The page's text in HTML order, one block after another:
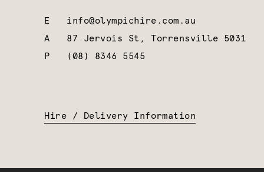
E info@olympichire.com.au
A 87 Jervois St, Torrensville 5031
P
(08) 8346 5545
Hire / Delivery Information